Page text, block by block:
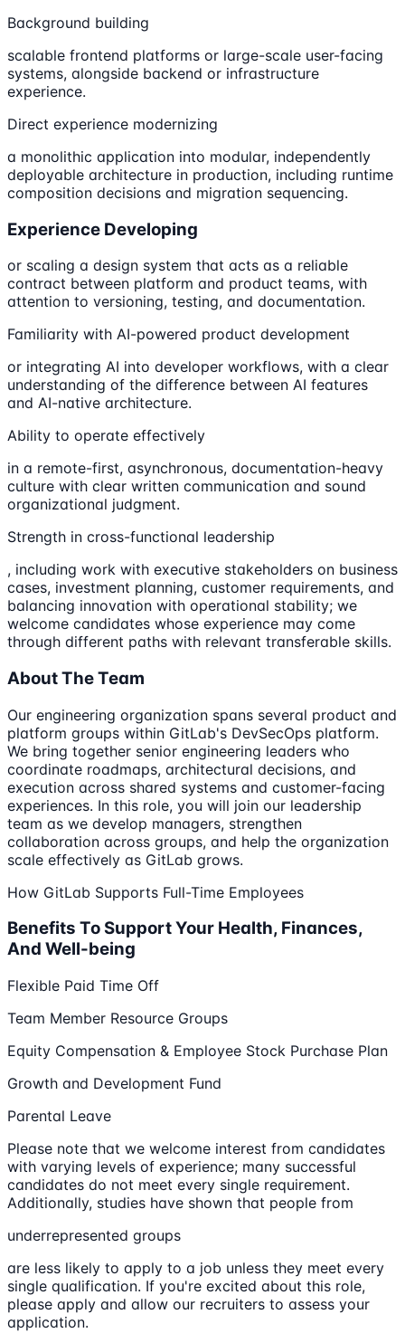
Background building
scalable frontend platforms or large-scale user-facing
systems, alongside backend or infrastructure
experience.
Direct experience modernizing
a monolithic application into modular, independently
deployable architecture in production, including runtime
composition decisions and migration sequencing.
Experience Developing
or scaling a design system that acts as a reliable
contract between platform and product teams, with
attention to versioning, testing, and documentation.
Familiarity with AI-powered product development
or integrating AI into developer workflows, with a clear
understanding of the difference between AI features
and AI-native architecture.
Ability to operate effectively
in a remote-first, asynchronous, documentation-heavy
culture with clear written communication and sound
organizational judgment.
Strength in cross-functional leadership
, including work with executive stakeholders on business
cases, investment planning, customer requirements, and
balancing innovation with operational stability; we
welcome candidates whose experience may come
through different paths with relevant transferable skills.
About The Team
Our engineering organization spans several product and
platform groups within GitLab's DevSecOps platform.
We bring together senior engineering leaders who
coordinate roadmaps, architectural decisions, and
execution across shared systems and customer-facing
experiences. In this role, you will join our leadership
team as we develop managers, strengthen
collaboration across groups, and help the organization
scale effectively as GitLab grows.
How GitLab Supports Full-Time Employees
Benefits To Support Your Health, Finances,
And Well-being
Flexible Paid Time Off
Team Member Resource Groups
Equity Compensation & Employee Stock Purchase Plan
Growth and Development Fund
Parental Leave
Please note that we welcome interest from candidates
with varying levels of experience; many successful
candidates do not meet every single requirement.
Additionally, studies have shown that people from
underrepresented groups
are less likely to apply to a job unless they meet every
single qualification. If you're excited about this role,
please apply and allow our recruiters to assess your
application.